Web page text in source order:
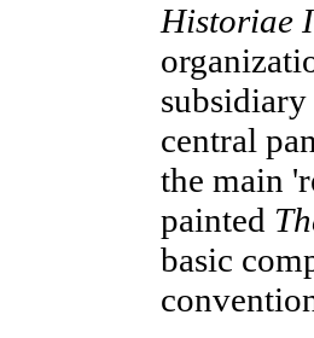
Historiae
subsidiary
central
the main
painted
basic